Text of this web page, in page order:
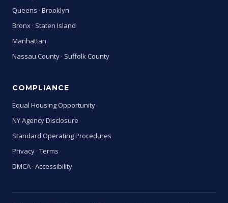
Queens · Brooklyn
Bronx · Staten Island
Manhattan
Nassau County · Suffolk County
COMPLIANCE
Equal Housing Opportunity
NY Agency Disclosure
Standard Operating Procedures
Privacy · Terms
DMCA · Accessibility